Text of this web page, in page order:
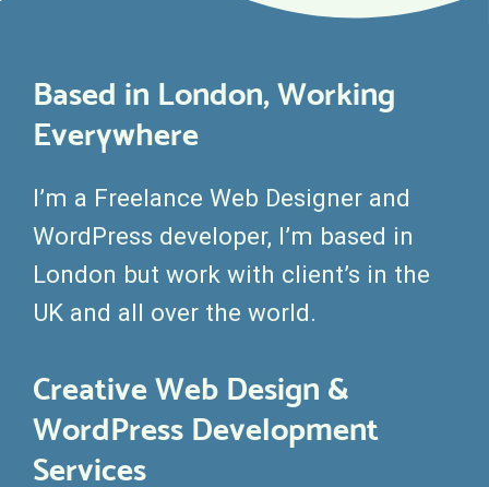
Based in London, Working
Everywhere
I’m a Freelance Web Designer and
WordPress developer, I’m based in
London but work with client’s in the
UK and all over the world.
Creative Web Design &
WordPress Development
Services